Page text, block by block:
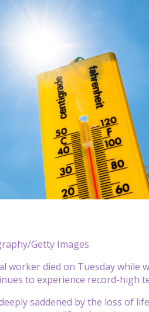
Getty Images
worker died on Tuesday
to experience record-high
saddened by the loss of